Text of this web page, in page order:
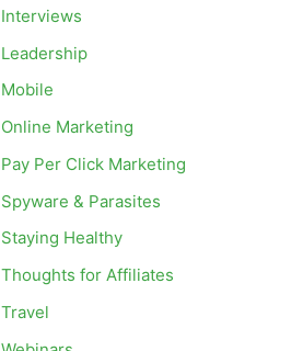
Interviews
Leadership
Mobile
Online Marketing
Pay Per Click Marketing
Spyware & Parasites
Staying Healthy
Thoughts for Affiliates
Travel